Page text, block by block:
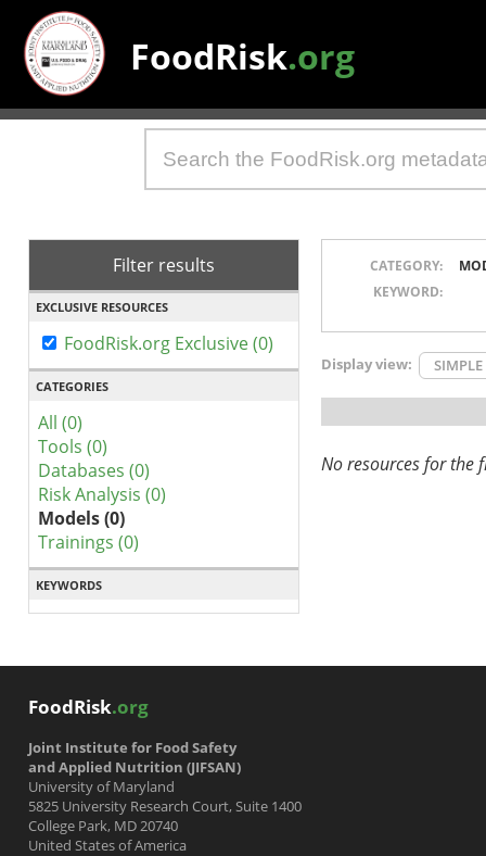
FoodRisk.org
Filter results
EXCLUSIVE RESOURCES
FoodRisk.org Exclusive (0)
CATEGORIES
All (0)
Tools (0)
Databases (0)
Risk Analysis (0)
Models (0)
Trainings (0)
KEYWORDS
CATEGORY:
KEYWORD:
Display view: SIMPLE
No resources for the
FoodRisk.org
Joint Institute for Food Safety
and Applied Nutrition (JIFSAN)
University of Maryland
5825 University Research Court, Suite 1400
College Park, MD 20740
United States of America